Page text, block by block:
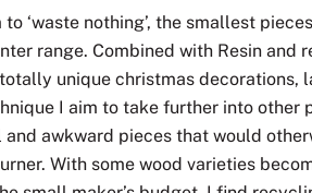
to ‘waste nothing’, the smallest
range. Combined with Resin and
unique christmas decorations,
I aim to take further into other
and awkward pieces that would
With some wood varieties